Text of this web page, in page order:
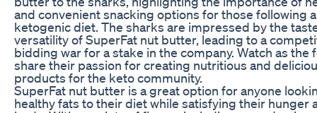
and convenient snacking options for those following a
ketogenic diet. The sharks are impressed by the
versatility of SuperFat nut butter, leading to a
bidding war for a stake in the company. Watch as the
share their passion for creating nutritious and
products for the keto community.
SuperFat nut butter is a great option for anyone
healthy fats to their diet while satisfying their hunger